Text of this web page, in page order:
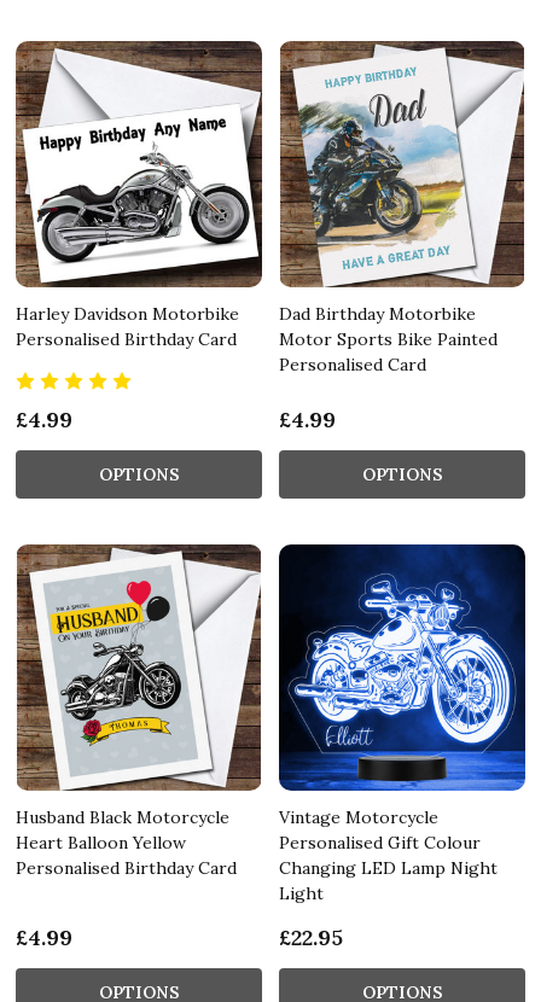
Harley Davidson Motorbike
Personalised Birthday Card
£4.99
OPTIONS
Dad Birthday Motorbike
Motor Sports Bike Painted
Personalised Card
£4.99
OPTIONS
Husband Black Motorcycle
Heart Balloon Yellow
Personalised Birthday Card
£4.99
OPTIONS
Vintage Motorcycle
Personalised Gift Colour
Changing LED Lamp Night
Light
£22.95
OPTIONS